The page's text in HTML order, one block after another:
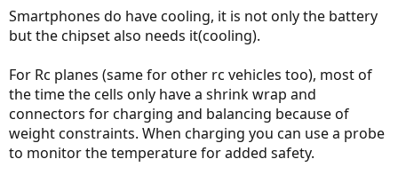
Smartphones do have cooling, it is not only the battery
but the chipset also needs it(cooling).
For Rc planes (same for other rc vehicles too), most of
the time the cells only have a shrink wrap and
connectors for charging and balancing because of
weight constraints. When charging you can use a probe
to monitor the temperature for added safety.